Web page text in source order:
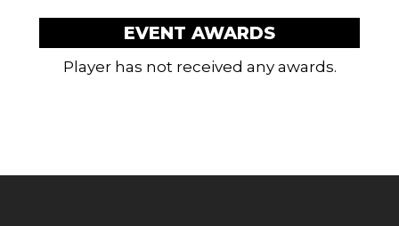
EVENT AWARDS
Player has not received any awards.